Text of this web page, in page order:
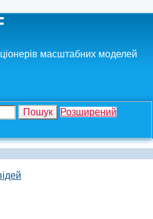
масштабних моделей
Пошук
Розширений